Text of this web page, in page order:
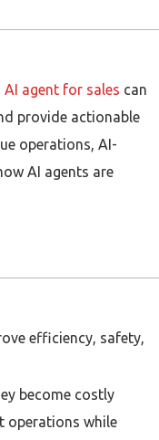
AI agent for sales can
provide actionable
operations, AI-
AI agents are
efficiency, safety,
become costly
operations while